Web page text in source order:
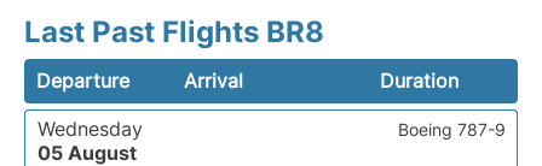
Last Past Flights BR8
Departure Arrival
Duration
Wednesday
05 August
Boeing 787-9